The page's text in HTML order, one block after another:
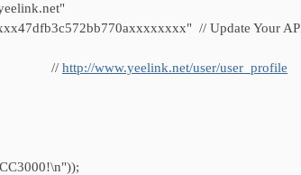
// Update Your
http://www.yeelink.net/user/user_profile